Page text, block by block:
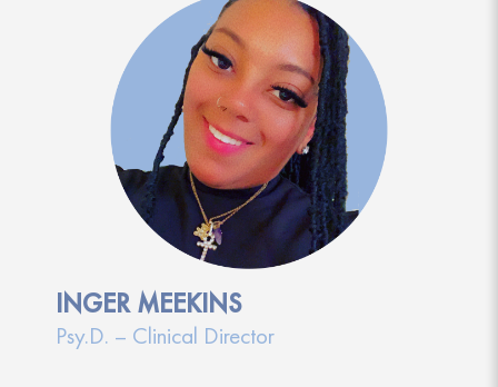
INGER MEEKINS
Psy.D. – Clinical Director